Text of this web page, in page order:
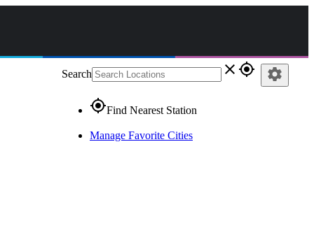
Search close gps_fixed
gps_fixedFind Nearest Station
Manage Favorite Cities
settings